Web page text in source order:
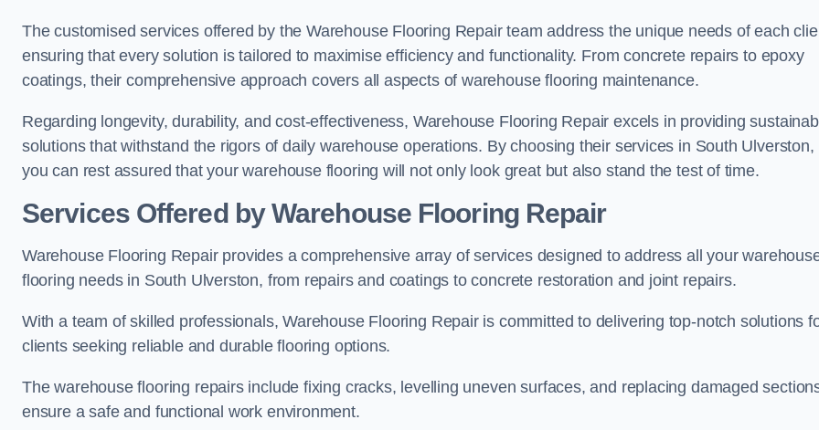
The customised services offered by the Warehouse Flooring Repair team address the unique needs of each
ensuring that every solution is tailored to maximise efficiency and functionality. From concrete repairs to epoxy
coatings, their comprehensive approach covers all aspects of warehouse flooring maintenance.
Regarding longevity, durability, and cost-effectiveness, Warehouse Flooring Repair excels in providing
solutions that withstand the rigors of daily warehouse operations. By choosing their services in South Ulverston,
you can rest assured that your warehouse flooring will not only look great but also stand the test of time.
Services Offered by Warehouse Flooring Repair
Warehouse Flooring Repair provides a comprehensive array of services designed to address all your
flooring needs in South Ulverston, from repairs and coatings to concrete restoration and joint repairs.
With a team of skilled professionals, Warehouse Flooring Repair is committed to delivering top-notch solutions
clients seeking reliable and durable flooring options.
The warehouse flooring repairs include fixing cracks, levelling uneven surfaces, and replacing damaged
ensure a safe and functional work environment.